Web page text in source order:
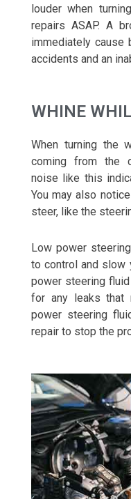
louder when
repairs ASAP. A
immediately cause
accidents and an
WHINE
When turning the
coming from the
noise like this
You may also
steer, like the
Low power
to control and slow
power steering
for any leaks that
power steering
repair to stop the